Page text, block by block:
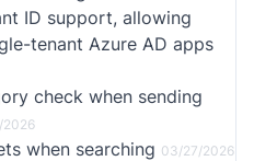
ID support, allowing
tenant Azure AD apps
check when sending
when searching 03/27/2026